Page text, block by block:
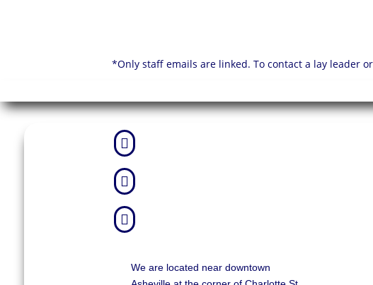
*Only staff emails are linked. To contact a lay leader



We are located near downtown